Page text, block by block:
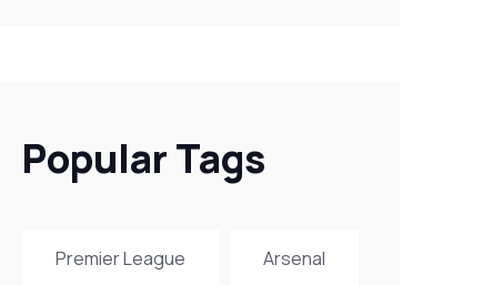
Popular Tags
Premier League Arsenal